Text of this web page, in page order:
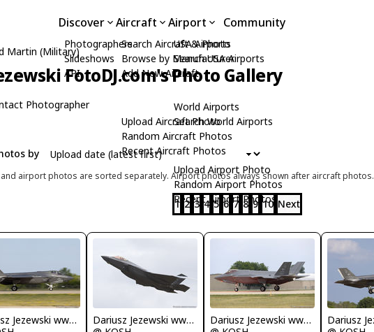
Discover
Photographers
Slideshows
API
Aircraft
Search Aircraft & Photo
Browse by Manufacturer
Add New Aircraft
Upload Aircraft Photo
Random Aircraft Photos
Recent Aircraft Photos
Airport
USA Airports
Search USA Airports
World Airports
Search World Airports
Upload Airport Photo
Random Airport Photos
Recent Airport Photos
Community
Martin (Military)
FotoDJ.com's Photo Gallery
Photographer
by
airport photos are sorted separately. Airport photos always shown after aircraft photos.
1 2 3 4 5 6 7 8 9 10 Next
Dariusz Jezewski www.FotoDj.com
Dariusz Jezewski www.FotoDj.com
Dariusz Jezewski www.FotoDj.com